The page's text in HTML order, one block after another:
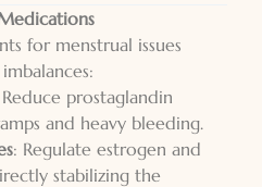
for menstrual issues
prostaglandin
and heavy bleeding.
: Regulate estrogen and
stabilizing the